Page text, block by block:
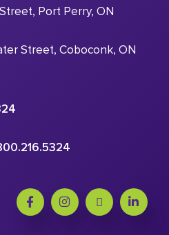
Port Perry, ON
Street, Coboconk, ON